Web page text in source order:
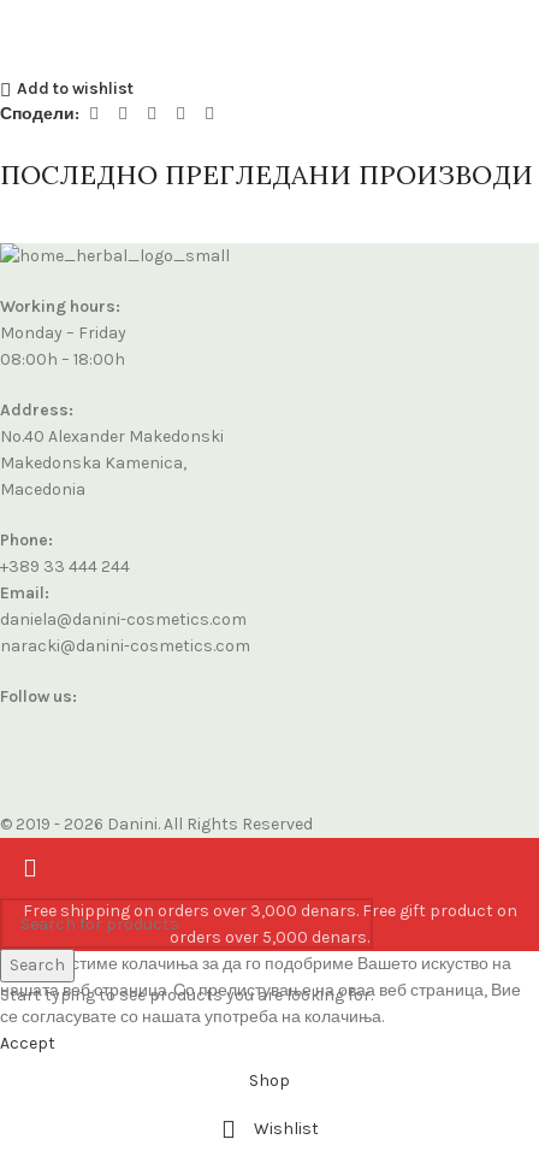
Add to wishlist
Сподели:
ПОСЛЕДНО ПРЕГЛЕДАНИ ПРОИЗВОДИ
Working hours:
Monday – Friday
08:00h – 18:00h
Address:
No.40 Alexander Makedonski
Makedonska Kamenica,
Macedonia
Phone:
+389 33 444 244
Email:
daniela@danini-cosmetics.com
naracki@danini-cosmetics.com
Follow us:
© 2019 - 2026 Danini. All Rights Reserved
Search
Start typing to see products you are looking for.
Free shipping on orders over 3,000 denars. Free gift product on
orders over 5,000 denars.
Ние користиме колачиња за да го подобриме Вашето искуство на
нашата веб страница. Со прелистување на оваа веб страница, Вие
се согласувате со нашата употреба на колачиња.
Accept
Shop
Wishlist